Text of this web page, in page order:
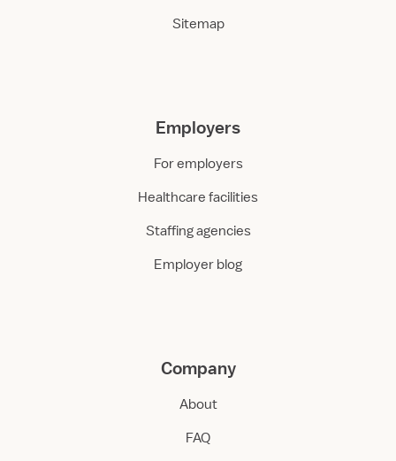
Sitemap
Employers
For employers
Healthcare facilities
Staffing agencies
Employer blog
Company
About
FAQ